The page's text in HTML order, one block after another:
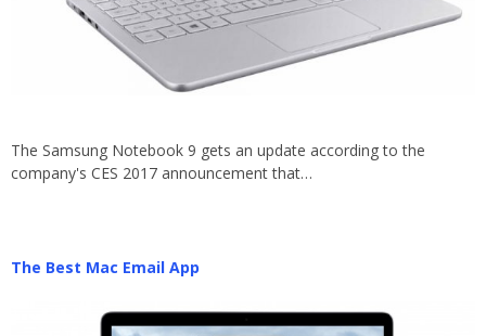
The Samsung Notebook 9 gets an update according to the
company's CES 2017 announcement that…
The Best Mac Email App